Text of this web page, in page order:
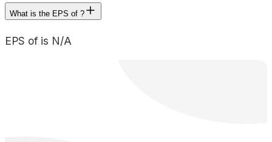
What is the EPS of ?
EPS of is N/A